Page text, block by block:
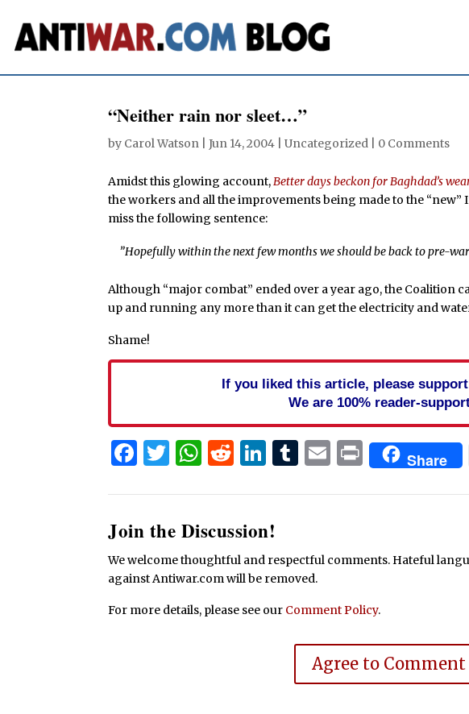
“Neither rain nor sleet…”
by Carol Watson |Jun 14, 2004 | Uncategorized | 0 Comments
Amidst this glowing account, Better days beckon for Baghdad’s
the workers and all the improvements being made to the “new”
miss the following sentence:
”Hopefully within the next few months we should be back to pre-war
Although “major combat” ended over a year ago, the Coalition
up and running any more than it can get the electricity and
Shame!
If you liked this article, please
We are 100% reader-
Facebook
Twitter
WhatsApp
Reddit
LinkedIn
Tumblr
Email
PrintShare
Join the Discussion!
We welcome thoughtful and respectful comments. Hateful
against Antiwar.com will be removed.
For more details, please see our Comment Policy.
Agree to Comment